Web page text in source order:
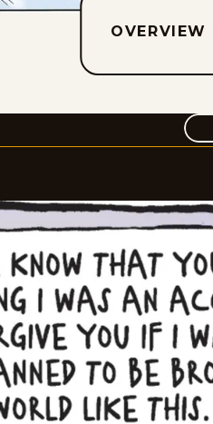
OVERVIEW